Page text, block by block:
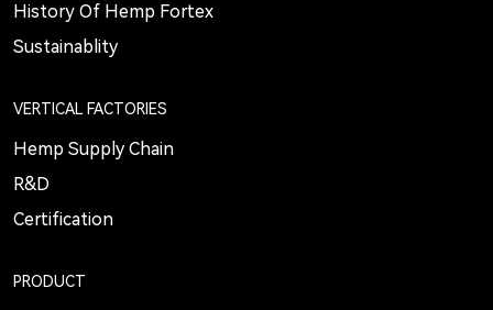
History Of Hemp Fortex
Sustainablity
VERTICAL FACTORIES
Hemp Supply Chain
R&D
Certification
PRODUCT